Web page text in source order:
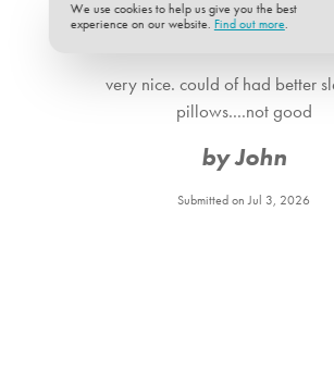
very nice. could of had better
pillows....not good
by John
Submitted on Jul 3, 2026
We use cookies to help us give you the best
experience on our website. Find out more.